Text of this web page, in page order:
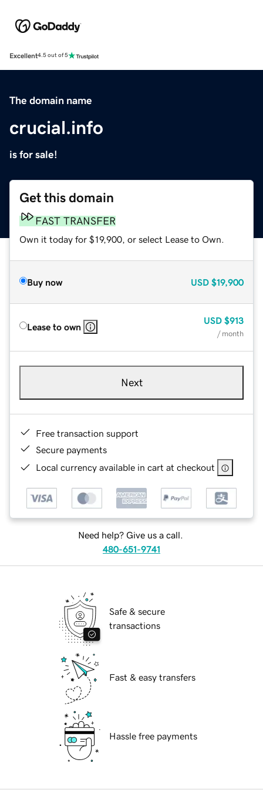
Excellent4.5 out of 5
The domain name
crucial.info
is for sale!
Get this domain
FAST TRANSFER
Own it today for $19,900, or select Lease to Own.
Buy now USD $19,900
Lease to own
USD $913
/ month
Next
Free transaction support
Secure payments
Local currency available in cart at checkout
Need help? Give us a call.
480-651-9741
Safe & secure
transactions
Fast & easy transfers
Hassle free payments